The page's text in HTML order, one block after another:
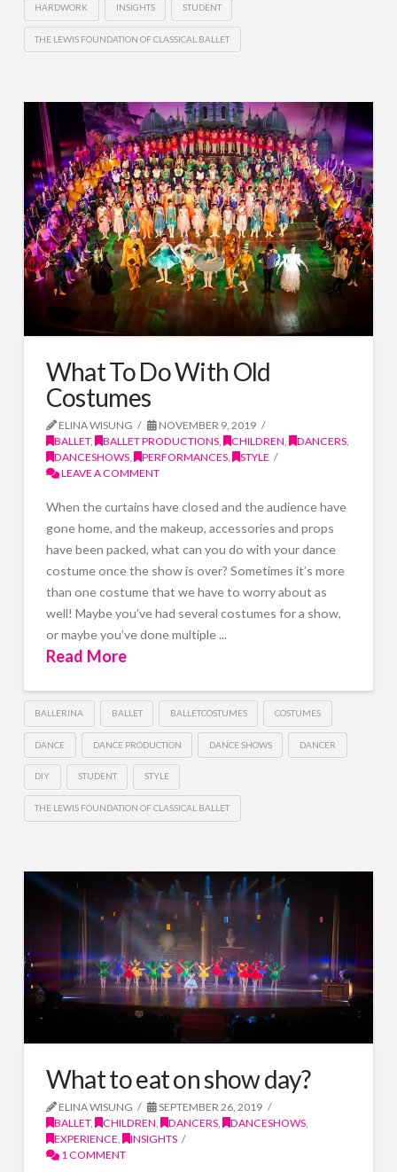
HARDWORK INSIGHTS STUDENT
THE LEWIS FOUNDATION OF CLASSICAL BALLET
What To Do With Old
Costumes
ELINA WISUNG
NOVEMBER 9, 2019
BALLET, BALLET PRODUCTIONS, CHILDREN DANCERS,
DANCESHOWS, PERFORMANCES,
STYLE
LEAVE A COMMENT
When the curtains have closed and the audience have
gone home, and the makeup, accessories and props
have been packed, what can you do with your dance
costume once the show is over? Sometimes it’s more
than one costume that we have to worry about as
well! Maybe you’ve had several costumes for a show,
or maybe you’ve done multiple ...
Read More
BALLERINA BALLET BALLETCOSTUMES COSTUMES
DANCE DANCE PRODUCTION DANCE SHOWS DANCER
DIY STUDENT STYLE
THE LEWIS FOUNDATION OF CLASSICAL BALLET
What to eat on show day?
ELINA WISUNG
SEPTEMBER 26, 2019
BALLET, CHILDREN DANCERS, DANCESHOWS,
EXPERIENCE,
INSIGHTS
1 COMMENT